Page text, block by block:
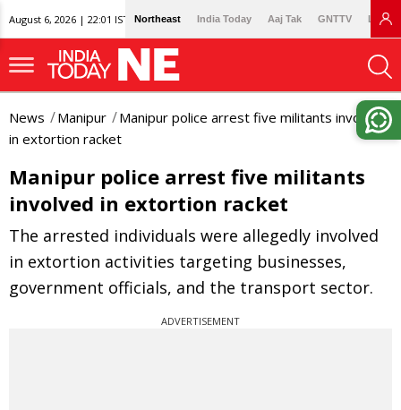
August 6, 2026 | 22:01 IST Northeast India Today Aaj Tak GNTTV
News Manipur
Manipur police arrest five militants involved
in extortion racket
Manipur police arrest five militants
involved in extortion racket
The arrested individuals were allegedly involved
in extortion activities targeting businesses,
government officials, and the transport sector.
ADVERTISEMENT